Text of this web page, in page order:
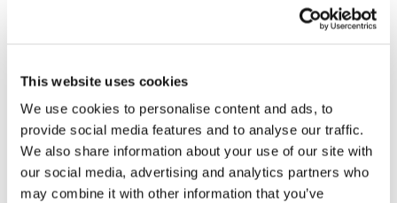
This website uses cookies
We use cookies to personalise content and ads, to
provide social media features and to analyse our traffic.
We also share information about your use of our site with
our social media, advertising and analytics partners who
may combine it with other information that you’ve
issues
Subscribe to IFAC newsletters related to
your specific interests and needs